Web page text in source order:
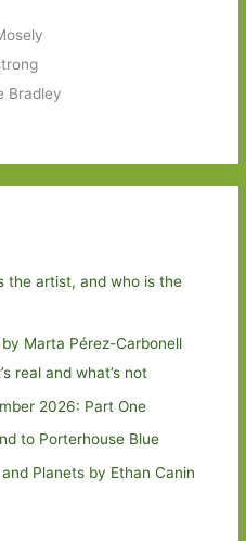
Bradley
the artist, and who is the
Marta Pérez-Carbonell
real and what’s not
2026: Part One
to Porterhouse Blue
Planets by Ethan Canin